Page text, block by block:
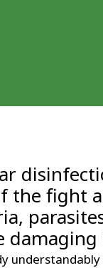
the fight